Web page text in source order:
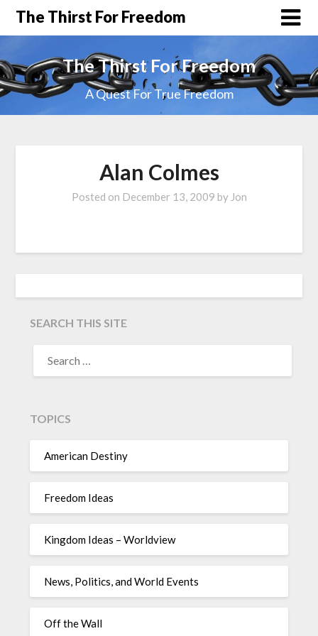
The Thirst For Freedom
The Thirst For Freedom
A Quest For True Freedom
Alan Colmes
Posted on December 13, 2009 by Jon
SEARCH THIS SITE
TOPICS
American Destiny
Freedom Ideas
Kingdom Ideas – Worldview
News, Politics, and World Events
Off the Wall